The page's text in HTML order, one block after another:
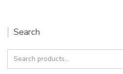
Search
Search
for: